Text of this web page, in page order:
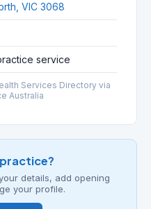
VIC 3068
service
Services Directory via
Australia
details, add opening
your profile.